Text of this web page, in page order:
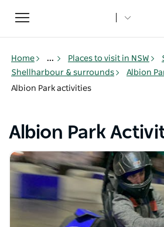
Toggle
navigation
Home ... Places to visit in NSW
Shellharbour & surrounds
Albion
Albion Park activities
Albion Park